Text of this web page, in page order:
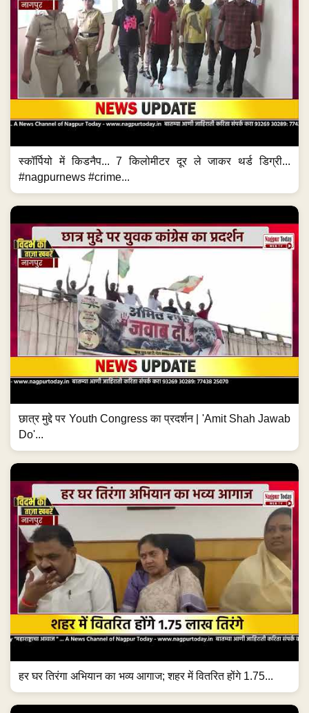
स्कॉर्पियो में किडनैप... 7 किलोमीटर दूर ले जाकर थर्ड डिग्री...
#nagpurnews #crime...
छात्र मुद्दे पर Youth Congress का प्रदर्शन | 'Amit Shah Jawab
Do'...
हर घर तिरंगा अभियान का भव्य आगाज; शहर में वितरित होंगे 1.75...